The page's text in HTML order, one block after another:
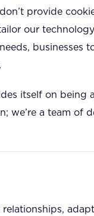
provide
our
businesses
itself on being
we’re a team of